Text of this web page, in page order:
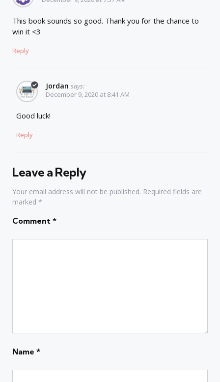
This book sounds so good. Thank you for the chance to
win it <3
Reply
Jordan says:
December 9, 2020 at 8:41 AM
Good luck!
Reply
Leave a Reply
Your email address will not be published. Required fields are
marked *
Comment *
Name *